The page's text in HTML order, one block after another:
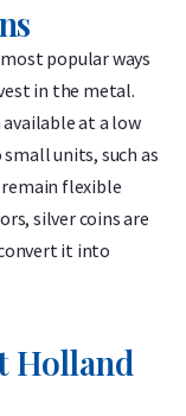
popular ways
in the metal.
at a low
units, such as
remain flexible
silver coins are
it into
Holland